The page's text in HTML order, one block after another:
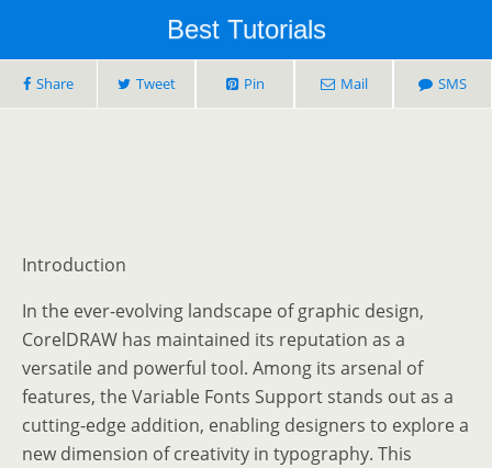
Best Tutorials
Share Tweet Pin Mail SMS
Introduction
In the ever-evolving landscape of graphic design,
CorelDRAW has maintained its reputation as a
versatile and powerful tool. Among its arsenal of
features, the Variable Fonts Support stands out as a
cutting-edge addition, enabling designers to explore a
new dimension of creativity in typography. This